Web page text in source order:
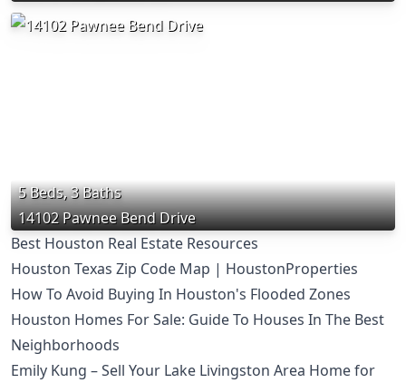
5 Beds, 3 Baths
14102 Pawnee Bend Drive
Best Houston Real Estate Resources
Houston Texas Zip Code Map | HoustonProperties
How To Avoid Buying In Houston's Flooded Zones
Houston Homes For Sale: Guide To Houses In The Best
Neighborhoods
Emily Kung – Sell Your Lake Livingston Area Home for